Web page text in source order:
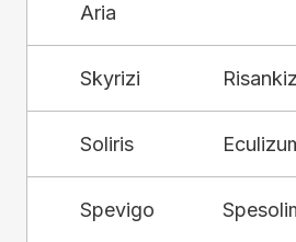
Aria
Skyrizi
Soliris
Spevigo